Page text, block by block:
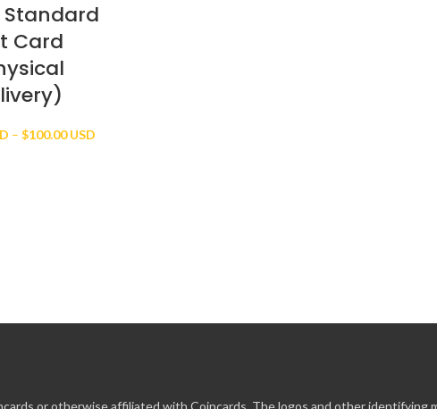
Standard
Card
– $100.00 USDPrice
or otherwise affiliated with Coincards. The logos and other identifying